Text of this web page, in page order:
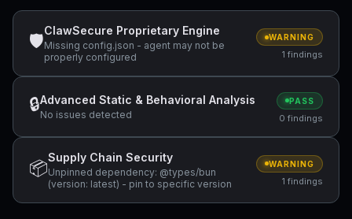
🛡
ClawSecure Proprietary Engine
Missing config.json - agent may not be
properly configured
WARNING
1 findings
🔒Advanced Static & Behavioral Analysis
No issues detected
PASS
0 findings
📦
Supply Chain Security
Unpinned dependency: @types/bun
(version: latest) - pin to specific version
WARNING
1 findings